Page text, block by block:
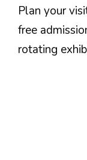
Plan your
free
rotating